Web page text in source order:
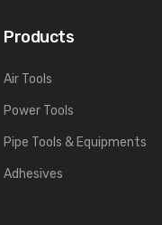
Products
Air Tools
Power Tools
Pipe Tools & Equipments
Adhesives